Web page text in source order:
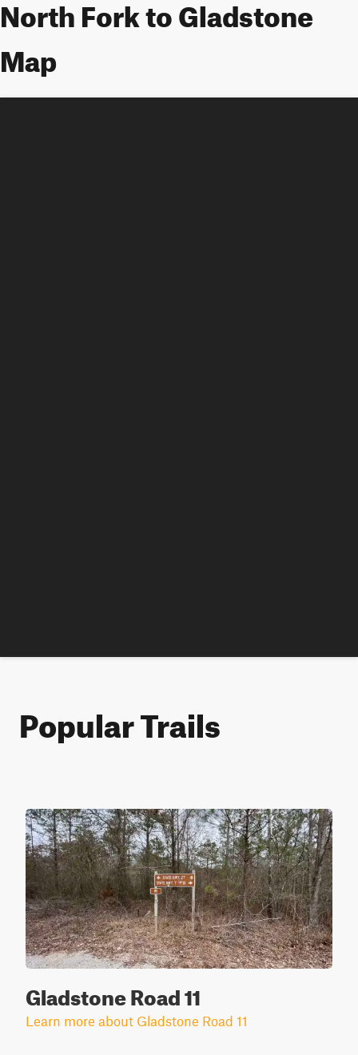
North Fork to Gladstone
Map
Popular Trails
Gladstone Road 11
Learn more about Gladstone Road 11